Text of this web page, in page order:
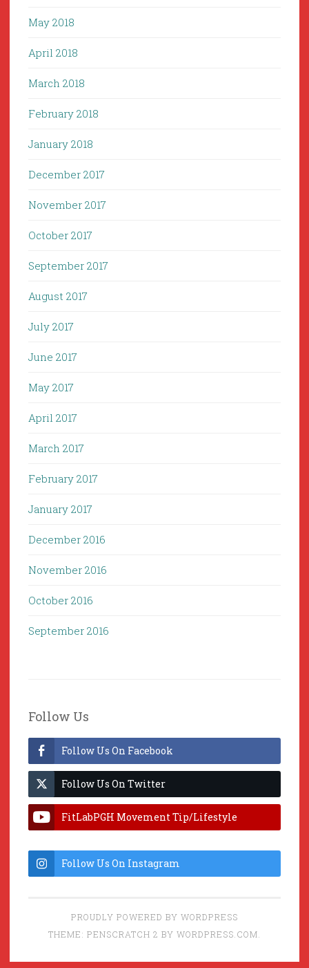
May 2018
April 2018
March 2018
February 2018
January 2018
December 2017
November 2017
October 2017
September 2017
August 2017
July 2017
June 2017
May 2017
April 2017
March 2017
February 2017
January 2017
December 2016
November 2016
October 2016
September 2016
Follow Us
Follow Us On Facebook
Follow Us On Twitter
FitLabPGH Movement Tip/Lifestyle
Follow Us On Instagram
PROUDLY POWERED BY WORDPRESS
THEME: PENSCRATCH 2 BY WORDPRESS.COM.